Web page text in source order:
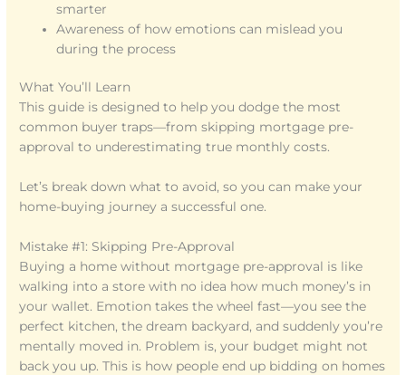
smarter
Awareness of how emotions can mislead you
during the process
What You’ll Learn
This guide is designed to help you dodge the most
common buyer traps—from skipping mortgage pre-
approval to underestimating true monthly costs.
Let’s break down what to avoid, so you can make your
home-buying journey a successful one.
Mistake #1: Skipping Pre-Approval
Buying a home without mortgage pre-approval is like
walking into a store with no idea how much money’s in
your wallet. Emotion takes the wheel fast—you see the
perfect kitchen, the dream backyard, and suddenly you’re
mentally moved in. Problem is, your budget might not
back you up. This is how people end up bidding on homes